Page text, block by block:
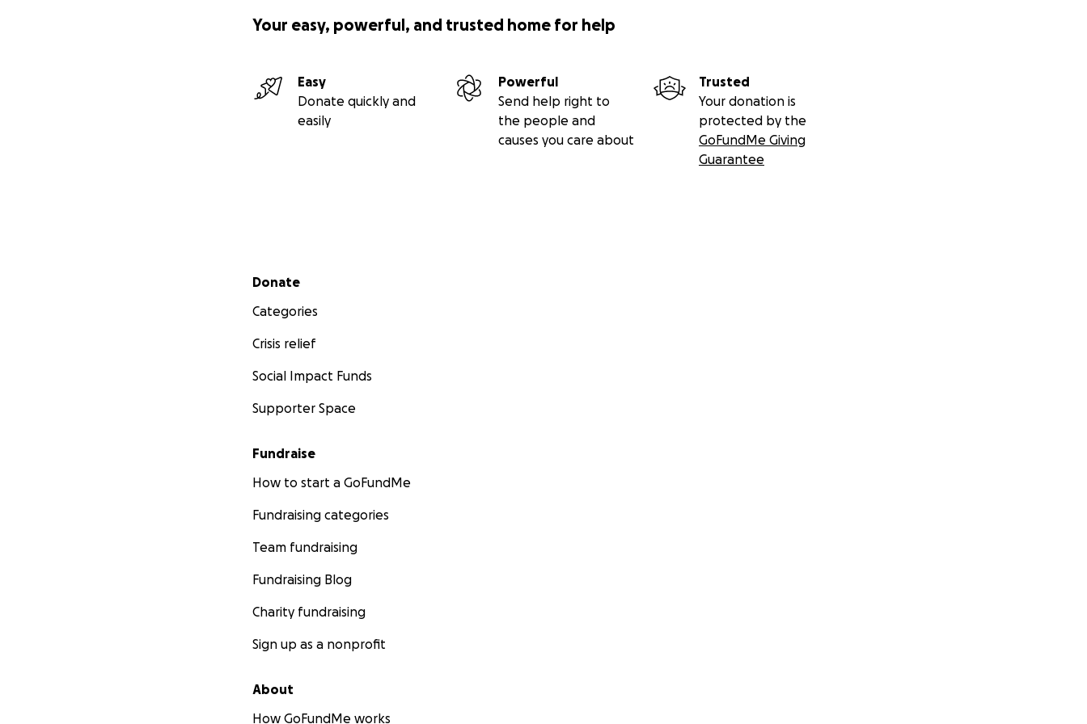
Your easy, powerful, and trusted home for help
Easy
Donate quickly and
easily
Powerful
Send help right to
the people and
causes you care about
Trusted
Your donation is
protected by the
GoFundMe Giving
Guarantee
Secondary menu
Donate
Categories
Crisis relief
Social Impact Funds
Supporter Space
Fundraise
How to start a GoFundMe
Fundraising categories
Team fundraising
Fundraising Blog
Charity fundraising
Sign up as a nonprofit
About
How GoFundMe works